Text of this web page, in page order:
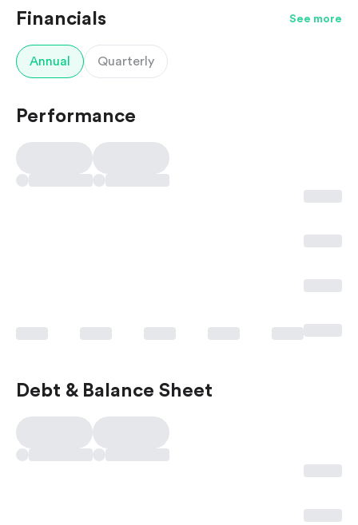
Financials See more
Annual Quarterly
Performance
Debt & Balance Sheet